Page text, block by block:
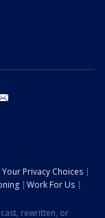
Your Privacy Choices
Work For Us
rewritten, or